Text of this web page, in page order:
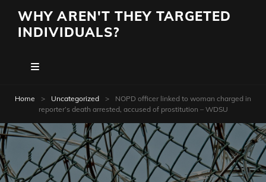
WHY AREN'T THEY TARGETED
INDIVIDUALS?
Home > Uncategorized >
NOPD officer linked to woman charged in
reporter’s death arrested, accused of prostitution – WDSU